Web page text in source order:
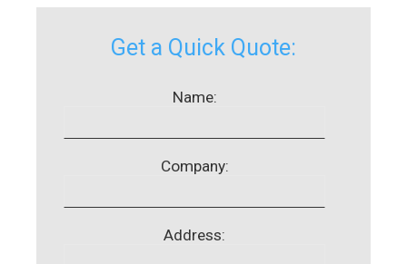
Get a Quick Quote:
Name:
Company:
Address: